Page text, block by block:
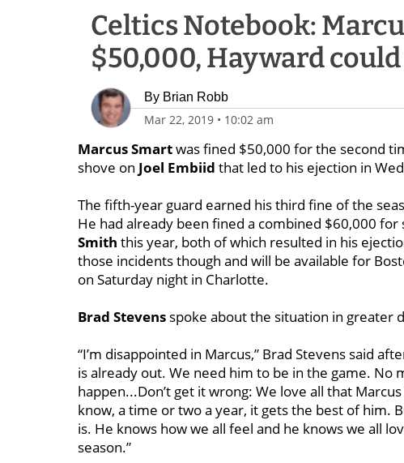
Celtics Notebook:
$50,000, Hayward
By Brian Robb
Mar 22, 2019 • 10:02 am
Marcus Smartwas fined $50,000 for the second
shove on Joel Embiid that led to his ejection in
The fifth-year guard earned his third fine of the
He had already been fined a combined $60,000 for
Smith this year, both of which resulted in his
those incidents though and will be available for
on Saturday night in Charlotte.
Brad Stevens spoke about the situation in greater
“I’m disappointed in Marcus,” Brad Stevens said
is already out. We need him to be in the game. No
happen...Don’t get it wrong: We love all that
know, a time or two a year, it gets the best of him.
is. He knows how we all feel and he knows we all
season.”